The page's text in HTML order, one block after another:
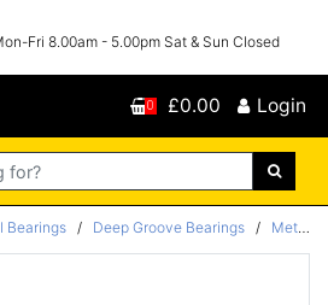
Fri 8.00am - 5.00pm Sat & Sun Closed
0 £0.00 Login
Bearings / Deep Groove Bearings / Metric